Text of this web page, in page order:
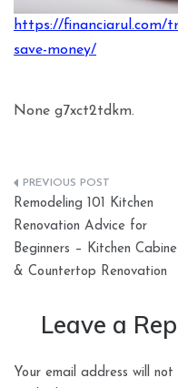
https://financiarul.com/
save-money/
None g7xct2tdkm.
Post
navigation
Remodeling 101 Kitchen
Renovation Advice for
Beginners – Kitchen
& Countertop Renovation
Leave a
Your email address will not